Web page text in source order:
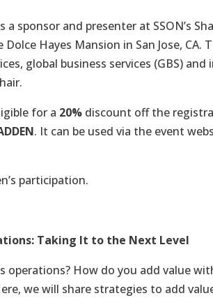
sponsor and presenter at SSON’s
Dolce Hayes Mansion in San Jose, CA.
global business services (GBS)
for a 20% discount off the
. It can be used via the event
participation.
Taking It to the Next Level
operations? How do you add value
we will share strategies to add